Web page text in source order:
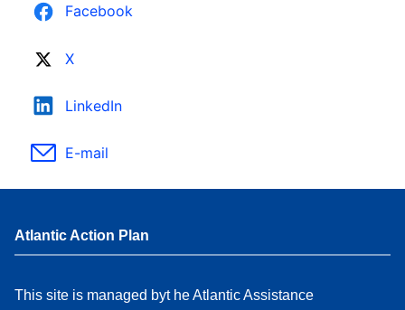
Facebook
X
LinkedIn
E-mail
Atlantic Action Plan
This site is managed byt he Atlantic Assistance